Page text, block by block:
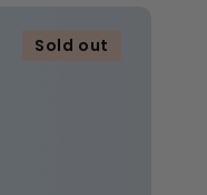
Sold out